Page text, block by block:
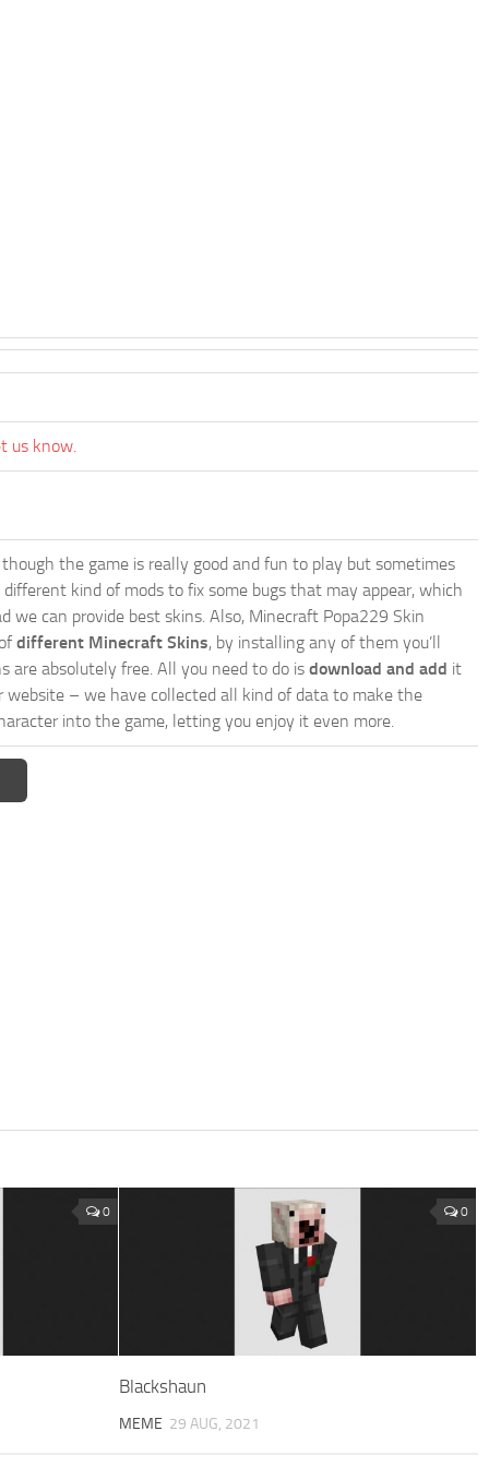
us know.
the game is really good and fun to play but sometimes
kind of mods to fix some bugs that may appear, which
we can provide best skins. Also, Minecraft Popa229 Skin
different Minecraft Skins, by installing any of them you’ll
absolutely free. All you need to do is download and add it
– we have collected all kind of data to make the
into the game, letting you enjoy it even more.
0 0
Blackshaun
MEME 29 AUG, 2021